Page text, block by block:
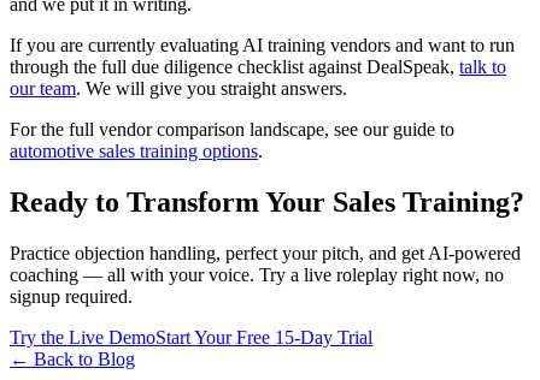
and we put it in writing.
If you are currently evaluating AI training vendors and want to run
through the full due diligence checklist against DealSpeak, talk to
our team. We will give you straight answers.
For the full vendor comparison landscape, see our guide to
automotive sales training options.
Ready to Transform Your Sales Training?
Practice objection handling, perfect your pitch, and get AI-powered
coaching — all with your voice. Try a live roleplay right now, no
signup required.
Try the Live DemoStart Your Free 15-Day Trial
← Back to Blog